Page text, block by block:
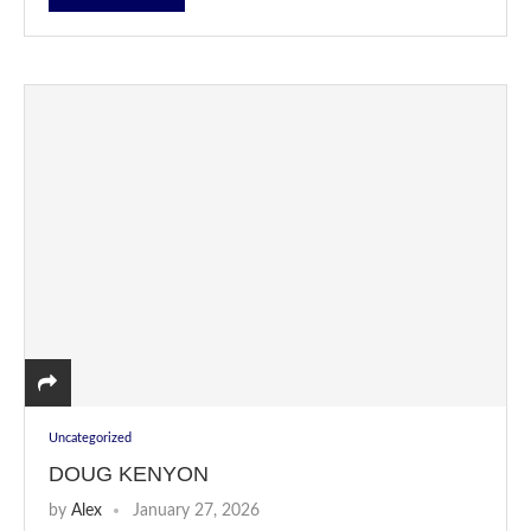
Uncategorized
DOUG KENYON
by Alex January 27, 2026